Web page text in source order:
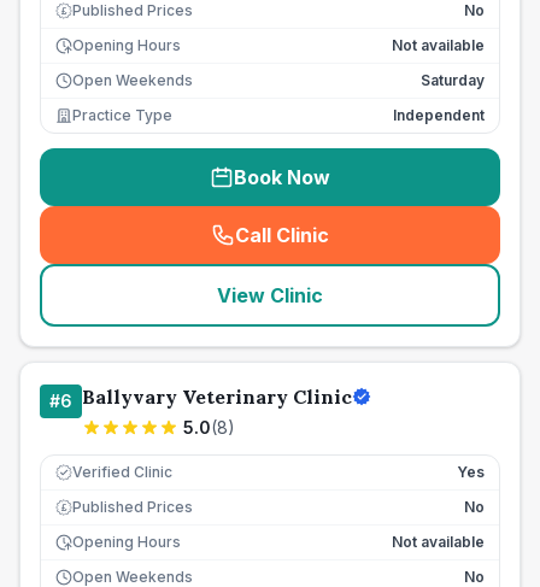
£ Published Prices
No
Opening Hours
Not available
Open Weekends
Saturday
Practice Type
Independent
Book Now
Call Clinic
( seo_lab_card_freephone
View Clinic
#6 Ballyvary Veterinary Clinic
5.0(8)
Verified Clinic Yes
£ Published Prices
No
Opening Hours
Not available
Open Weekends
No